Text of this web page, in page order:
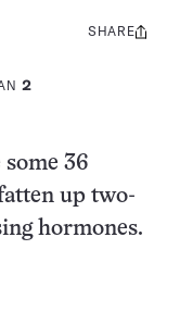
2
Share
SHARE
some 36
up two-
hormones.